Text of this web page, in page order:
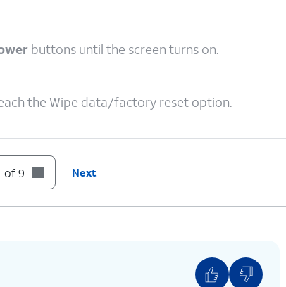
buttons until the screen turns on.
the Wipe data/factory reset option.
Factory data reset.
reset your device. A factory reset will
settings and restore your device back
of 9 Next